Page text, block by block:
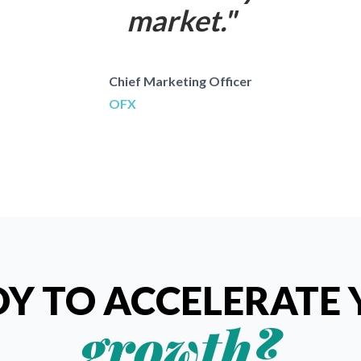
market."
Chief Marketing Officer
OFX
TO ACCELERATE